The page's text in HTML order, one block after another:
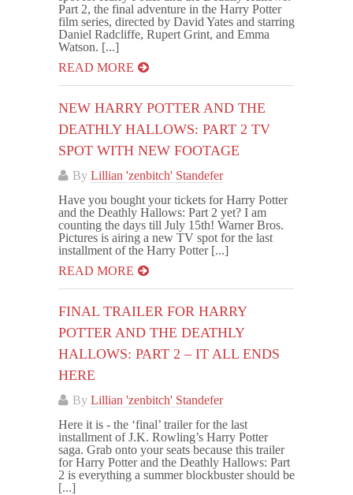
Part 2, the final adventure in the Harry Potter
film series, directed by David Yates and starring
Daniel Radcliffe, Rupert Grint, and Emma
Watson. [...]
READ MORE
NEW HARRY POTTER AND THE
DEATHLY HALLOWS: PART 2 TV
SPOT WITH NEW FOOTAGE
By Lillian 'zenbitch' Standefer
Have you bought your tickets for Harry Potter
and the Deathly Hallows: Part 2 yet? I am
counting the days till July 15th! Warner Bros.
Pictures is airing a new TV spot for the last
installment of the Harry Potter [...]
READ MORE
FINAL TRAILER FOR HARRY
POTTER AND THE DEATHLY
HALLOWS: PART 2 – IT ALL ENDS
HERE
By Lillian 'zenbitch' Standefer
Here it is - the ‘final’ trailer for the last
installment of J.K. Rowling’s Harry Potter
saga. Grab onto your seats because this trailer
for Harry Potter and the Deathly Hallows: Part
2 is everything a summer blockbuster should be
[...]